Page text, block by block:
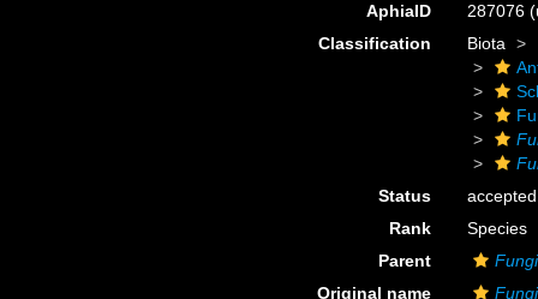
AphiaID 287076
Classification
Biota
Status
accepted
Rank
Species
Parent
Original name